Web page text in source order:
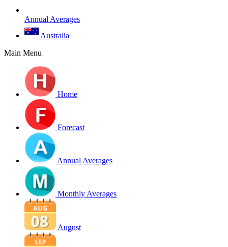
Annual Averages
Australia
Main Menu
Home
Forecast
Annual Averages
Monthly Averages
August